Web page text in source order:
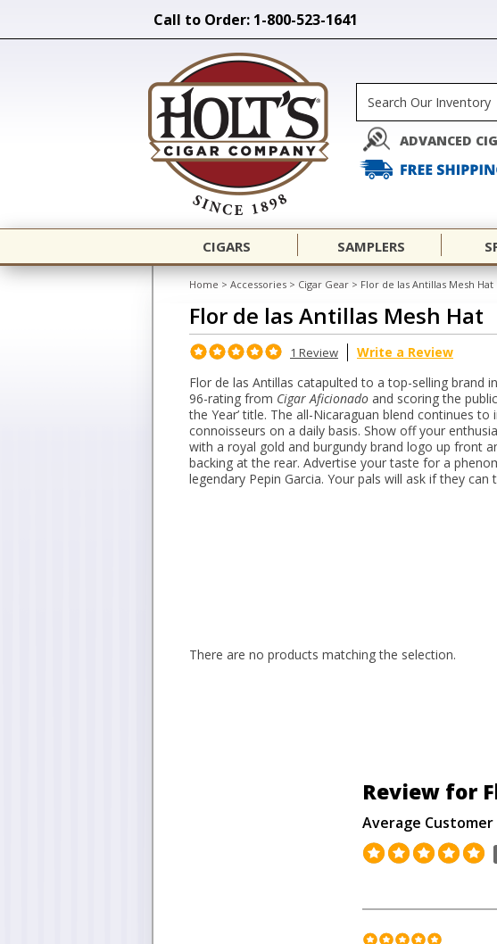
Call to Order: 1-800-523-1641
ADVANCED
CIGARS SAMPLERS
Home > Accessories > Cigar Gear > Flor de las Antillas Mesh Hat
Flor de las Antillas Mesh Hat
1 Review
Write a Review
Flor de las Antillas catapulted to a top-selling brand
96-rating from Cigar Aficionado and scoring the
the Year’ title. The all-Nicaraguan blend continues to
connoisseurs on a daily basis. Show off your
with a royal gold and burgundy brand logo up front
backing at the rear. Advertise your taste for a
legendary Pepin Garcia. Your pals will ask if they can
There are no products matching the selection.
Review for
Average Customer